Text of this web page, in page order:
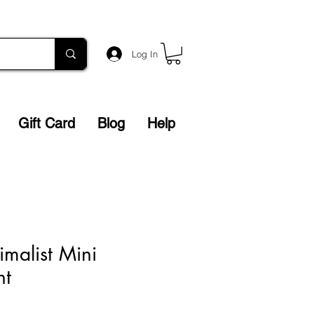
Log In
Gift Card Blog Help
Mini